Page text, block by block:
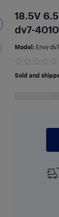
18.5V
dv7-
Model: Envy
Sold and